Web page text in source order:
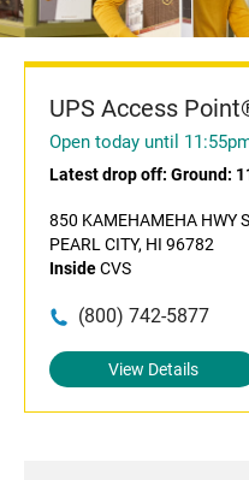
UPS Access
Open today until
Latest drop off: Ground:
850 KAMEHAMEHA HWY
PEARL CITY, HI 96782
InsideCVS
(800) 742-5877
View Details